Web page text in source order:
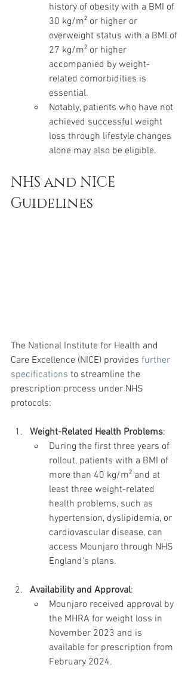
history of obesity with a BMI of
30 kg/m² or higher or
overweight status with a BMI of
27 kg/m² or higher
accompanied by weight-
related comorbidities is
essential.
Notably, patients who have not
achieved successful weight
loss through lifestyle changes
alone may also be eligible.
NHS and NICE
Guidelines
The National Institute for Health and
Care Excellence (NICE) provides further
specifications to streamline the
prescription process under NHS
protocols:
Weight-Related Health Problems:
During the first three years of
rollout, patients with a BMI of
more than 40 kg/m² and at
least three weight-related
health problems, such as
hypertension, dyslipidemia, or
cardiovascular disease, can
access Mounjaro through NHS
England's plans.
Availability and Approval:
Mounjaro received approval by
the MHRA for weight loss in
November 2023 and is
available for prescription from
February 2024.